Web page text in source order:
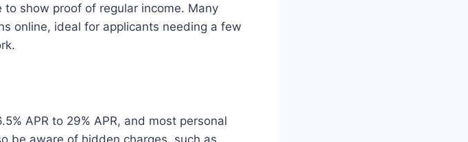
show proof of regular income. Many
online, ideal for applicants needing a few
APR to 29% APR, and most personal
be aware of hidden charges, such as